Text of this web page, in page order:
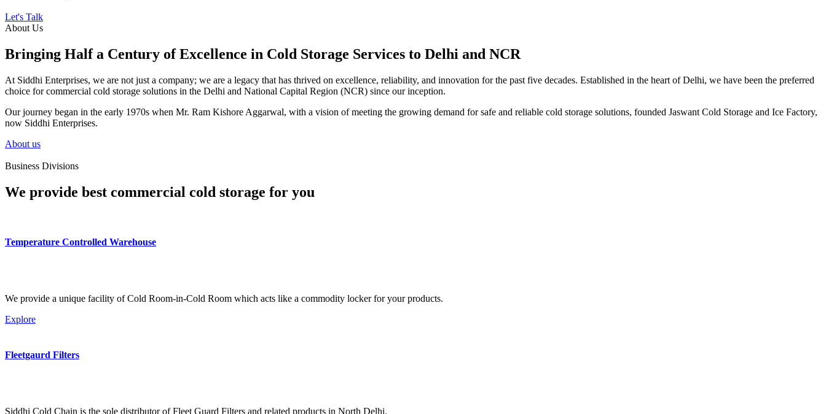
Let's Talk
About Us
Bringing Half a Century of Excellence in Cold Storage Services to Delhi and NCR
At Siddhi Enterprises, we are not just a company; we are a legacy that has thrived on excellence, reliability, and innovation for the past five decades. Established in the heart of Delhi, we have been the preferred
choice for commercial cold storage solutions in the Delhi and National Capital Region (NCR) since our inception.
Our journey began in the early 1970s when Mr. Ram Kishore Aggarwal, with a vision of meeting the growing demand for safe and reliable cold storage solutions, founded Jaswant Cold Storage and Ice Factory,
now Siddhi Enterprises.
About us
Business Divisions
We provide best commercial cold storage for you
Temperature Controlled Warehouse
We provide a unique facility of Cold Room-in-Cold Room which acts like a commodity locker for your products.
Explore
Fleetgaurd Filters
Siddhi Cold Chain is the sole distributor of Fleet Guard Filters and related products in North Delhi.